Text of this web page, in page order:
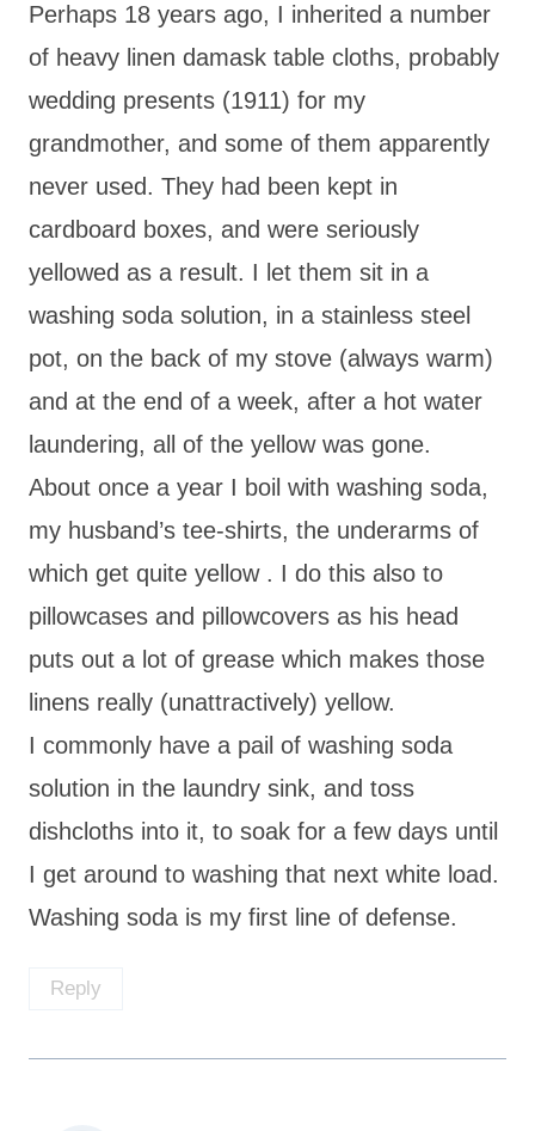
Perhaps 18 years ago, I inherited a number
of heavy linen damask table cloths, probably
wedding presents (1911) for my
grandmother, and some of them apparently
never used. They had been kept in
cardboard boxes, and were seriously
yellowed as a result. I let them sit in a
washing soda solution, in a stainless steel
pot, on the back of my stove (always warm)
and at the end of a week, after a hot water
laundering, all of the yellow was gone.
About once a year I boil with washing soda,
my husband’s tee-shirts, the underarms of
which get quite yellow . I do this also to
pillowcases and pillowcovers as his head
puts out a lot of grease which makes those
linens really (unattractively) yellow.
I commonly have a pail of washing soda
solution in the laundry sink, and toss
dishcloths into it, to soak for a few days until
I get around to washing that next white load.
Washing soda is my first line of defense.
Reply